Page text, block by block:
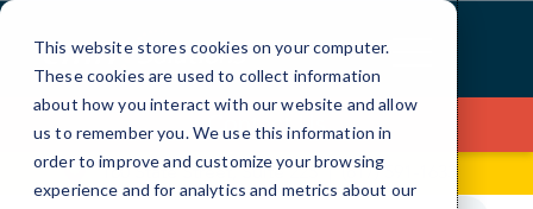
This website stores cookies on your computer.
These cookies are used to collect information
about how you interact with our website and allow
us to remember you. We use this information in
order to improve and customize your browsing
experience and for analytics and metrics about our
Skip
Content
Contact Us
180 State Street, Suite 225 (817) 591-1633